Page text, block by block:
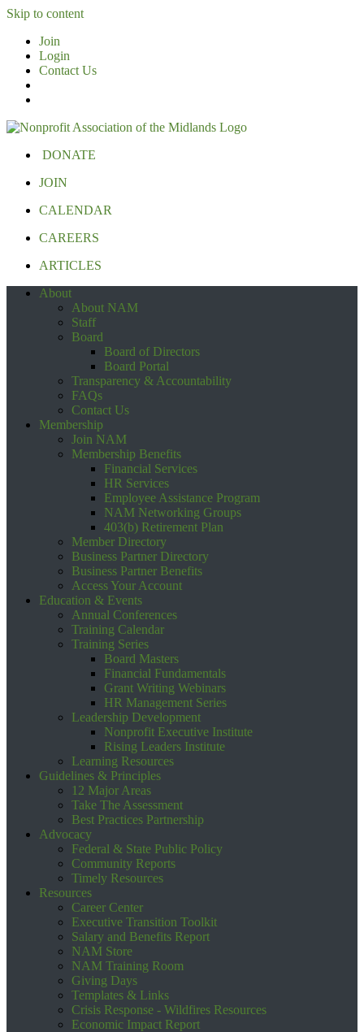
Skip to content
Join
Login
Contact Us
DONATE
JOIN
CALENDAR
CAREERS
ARTICLES
About
About NAM
Staff
Board
Board of Directors
Board Portal
Transparency & Accountability
FAQs
Contact Us
Membership
Join NAM
Membership Benefits
Financial Services
HR Services
Employee Assistance Program
NAM Networking Groups
403(b) Retirement Plan
Member Directory
Business Partner Directory
Business Partner Benefits
Access Your Account
Education & Events
Annual Conferences
Training Calendar
Training Series
Board Masters
Financial Fundamentals
Grant Writing Webinars
HR Management Series
Leadership Development
Nonprofit Executive Institute
Rising Leaders Institute
Learning Resources
Guidelines & Principles
12 Major Areas
Take The Assessment
Best Practices Partnership
Advocacy
Federal & State Public Policy
Community Reports
Timely Resources
Resources
Career Center
Executive Transition Toolkit
Salary and Benefits Report
NAM Store
NAM Training Room
Giving Days
Templates & Links
Crisis Response - Wildfires Resources
Economic Impact Report